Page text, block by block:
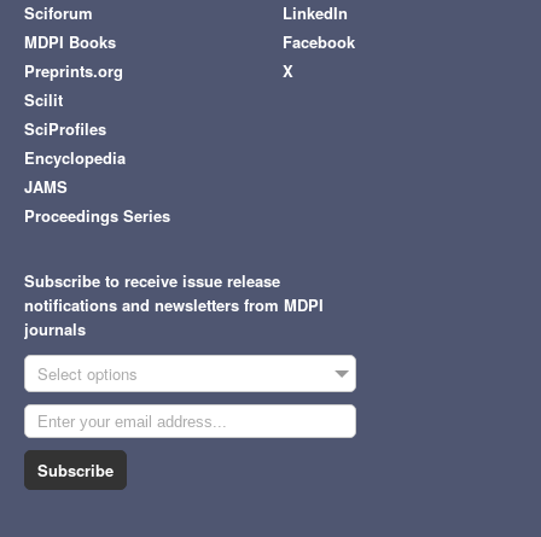
Sciforum
MDPI Books
Preprints.org
Scilit
SciProfiles
Encyclopedia
JAMS
Proceedings Series
LinkedIn
Facebook
X
Subscribe to receive issue release
notifications and newsletters from MDPI
journals
Select options
Subscribe